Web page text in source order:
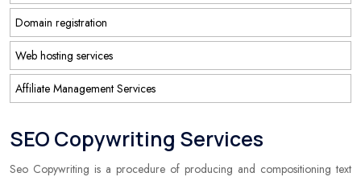
Domain registration
Web hosting services
Affiliate Management Services
SEO Copywriting Services
Seo Copywriting is a procedure of producing and compositioning text